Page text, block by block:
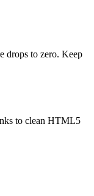
drops to zero. Keep
to clean HTML5